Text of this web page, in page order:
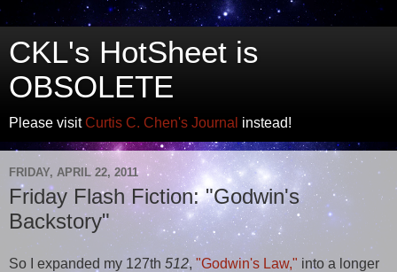
CKL's HotSheet is
OBSOLETE
Please visitCurtis C. Chen's Journal instead!
FRIDAY, APRIL 22, 2011
Friday Flash Fiction: "Godwin's
Backstory"
So I expanded my 127th 512, "Godwin's Law," into a longer